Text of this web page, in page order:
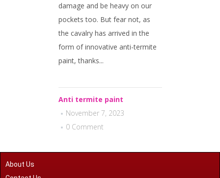
damage and be heavy on our
pockets too. But fear not, as
the cavalry has arrived in the
form of innovative anti-termite
paint, thanks...
Anti termite paint
November 7, 2023
0 Comment
About Us